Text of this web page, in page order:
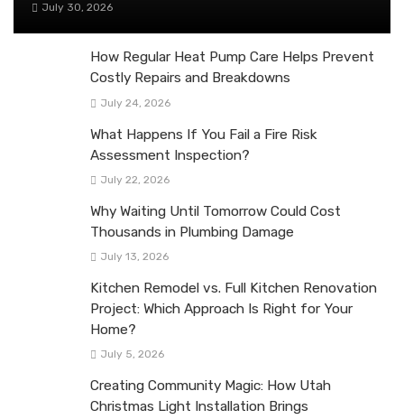
July 30, 2026
How Regular Heat Pump Care Helps Prevent
Costly Repairs and Breakdowns
July 24, 2026
What Happens If You Fail a Fire Risk
Assessment Inspection?
July 22, 2026
Why Waiting Until Tomorrow Could Cost
Thousands in Plumbing Damage
July 13, 2026
Kitchen Remodel vs. Full Kitchen Renovation
Project: Which Approach Is Right for Your
Home?
July 5, 2026
Creating Community Magic: How Utah
Christmas Light Installation Brings